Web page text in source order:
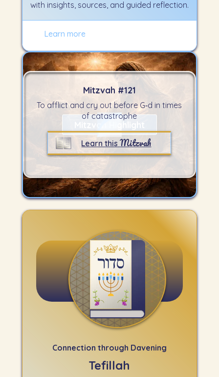
with insights, sources, and guided reflection.
Learn more
Mitzvah #121
To afflict and cry out before G‑d in times
of catastrophe
Learn thisMitzvah
Mitzvah Highlight
Connection through Davening
Tefillah